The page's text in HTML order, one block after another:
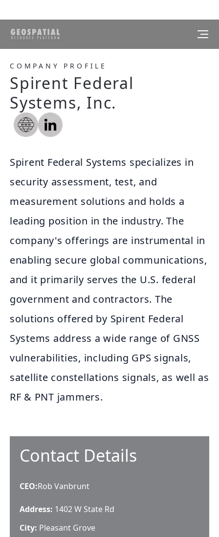
COMPANY PROFILE
Spirent Federal
Systems, Inc.
Spirent Federal Systems specializes in
security assessment, test, and
measurement solutions and holds a
leading position in the industry. The
company's offerings are instrumental in
enabling secure global communications,
and it primarily serves the U.S. federal
government and contractors. The
solutions offered by Spirent Federal
Systems address a wide range of GNSS
vulnerabilities, including GPS signals,
satellite constellations signals, as well as
RF & PNT jammers.
Contact Details
CEO:Rob Vanbrunt
Address: 1402 W State Rd
City: Pleasant Grove